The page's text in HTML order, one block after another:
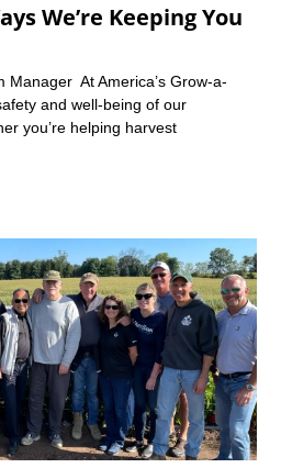
We’re Keeping You
Manager At America’s Grow-a-
and well-being of our
you’re helping harvest